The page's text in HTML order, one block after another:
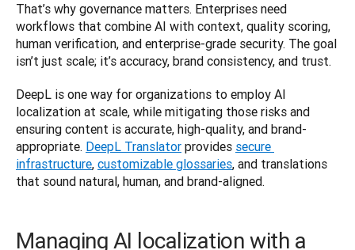
That’s why governance matters. Enterprises need
workflows that combine AI with context, quality scoring,
human verification, and enterprise-grade security. The goal
isn’t just scale; it’s accuracy, brand consistency, and trust.
DeepL is one way for organizations to employ AI
localization at scale, while mitigating those risks and
ensuring content is accurate, high-quality, and brand-
appropriate. DeepL Translator provides secure
infrastructure, customizable glossaries, and translations
that sound natural, human, and brand-aligned.
Managing AI localization with a